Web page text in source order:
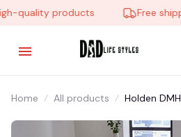
quality products Free
Home All products Holden